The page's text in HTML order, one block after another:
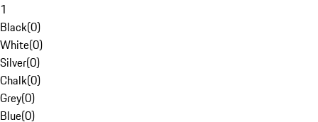
1
Black(0)
White(0)
Silver(0)
Chalk(0)
Grey(0)
Blue(0)